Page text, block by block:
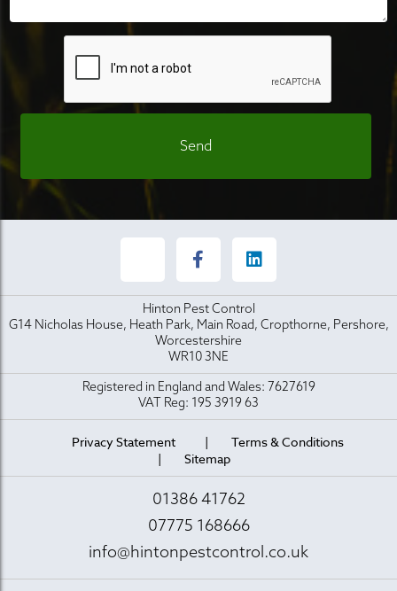
Hinton Pest Control
G14 Nicholas House, Heath Park, Main Road, Cropthorne, Pershore,
Worcestershire
WR10 3NE
Registered in England and Wales: 7627619
VAT Reg: 195 3919 63
Privacy Statement
Terms & Conditions
Sitemap
01386 41762
07775 168666
info@hintonpestcontrol.co.uk